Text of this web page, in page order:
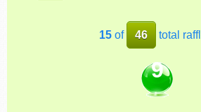
15of 46 total
9